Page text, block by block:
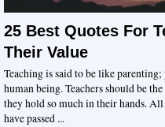
25 Best Quotes For
Their Value
Teaching is said to be like
human being. Teachers should be
they hold so much in their hands.
have passed ...